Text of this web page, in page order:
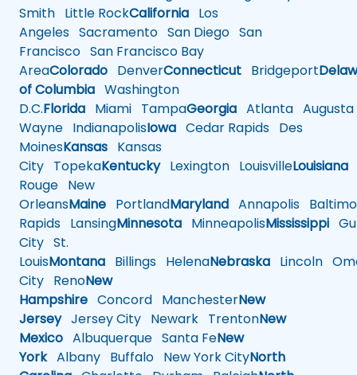
Smith Little RockCalifornia Los
Angeles Sacramento San Diego San
Francisco San Francisco Bay
AreaColorado DenverConnecticut Bridgeport
of Columbia Washington
D.C.Florida Miami TampaGeorgia Atlanta Augusta
Wayne IndianapolisIowa Cedar Rapids Des
MoinesKansas Kansas
City TopekaKentuckyLexington LouisvilleLouisiana
Rouge New
OrleansMaine PortlandMaryland Annapolis
Rapids LansingMinnesota MinneapolisMississippi
City St.
LouisMontana Billings HelenaNebraska Lincoln
City RenoNew
Hampshire Concord ManchesterNew
JerseyJersey City Newark TrentonNew
Mexico Albuquerque Santa FeNew
YorkAlbany Buffalo New York CityNorth